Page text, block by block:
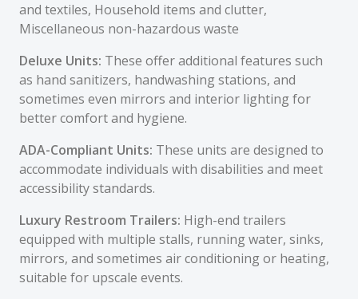
and textiles, Household items and clutter,
Miscellaneous non-hazardous waste
Deluxe Units: These offer additional features such
as hand sanitizers, handwashing stations, and
sometimes even mirrors and interior lighting for
better comfort and hygiene.
ADA-Compliant Units: These units are designed to
accommodate individuals with disabilities and meet
accessibility standards.
Luxury Restroom Trailers: High-end trailers
equipped with multiple stalls, running water, sinks,
mirrors, and sometimes air conditioning or heating,
suitable for upscale events.